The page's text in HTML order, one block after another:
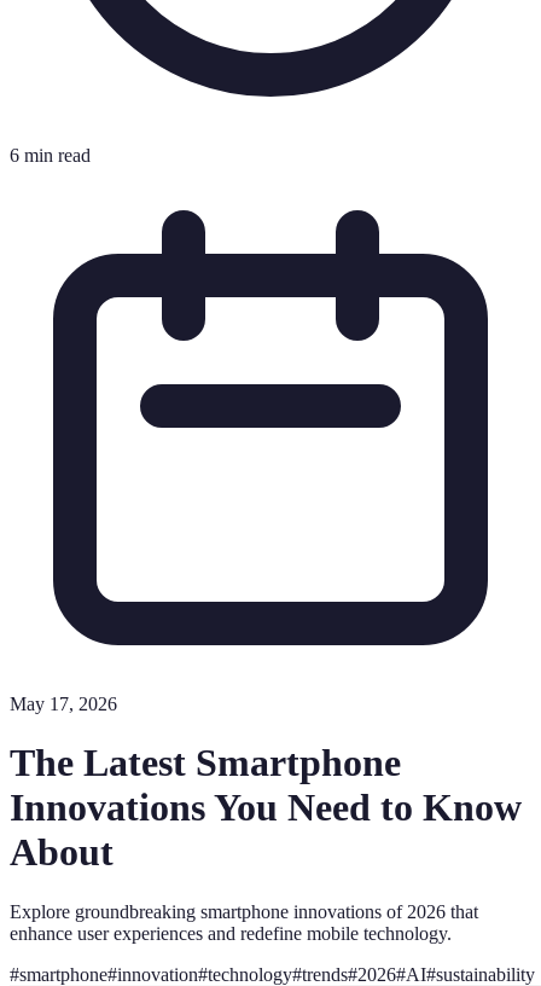
6 min read
May 17, 2026
The Latest Smartphone
Innovations You Need to Know
About
Explore groundbreaking smartphone innovations of 2026 that
enhance user experiences and redefine mobile technology.
#smartphone#innovation#technology#trends#2026#AI#sustainability